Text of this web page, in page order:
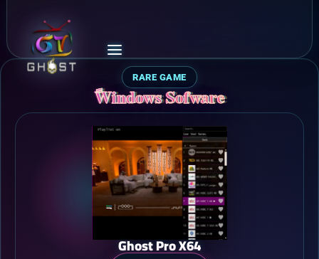
RARE GAME
ًWindows Sofware
Ghost Pro X64